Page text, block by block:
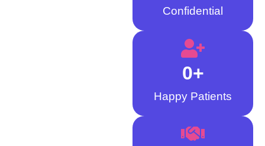
Confidential
Happy Patients
0+